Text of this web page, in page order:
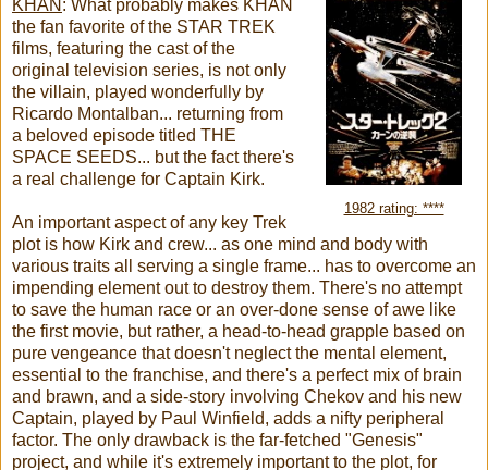
1982 rating: ****
KHAN : What probably makes KHAN
the fan favorite of the STAR TREK
films, featuring the cast of the
original television series, is not only
the villain, played wonderfully by
Ricardo Montalban... returning from
a beloved episode titled THE
SPACE SEEDS... but the fact there's
a real challenge for Captain Kirk.
An important aspect of any key Trek
plot is how Kirk and crew... as one mind and body with
various traits all serving a single frame... has to overcome an
impending element out to destroy them. There's no attempt
to save the human race or an over-done sense of awe like
the first movie, but rather, a head-to-head grapple based on
pure vengeance that doesn't neglect the mental element,
essential to the franchise, and there's a perfect mix of brain
and brawn, and a side-story involving Chekov and his new
Captain, played by Paul Winfield, adds a nifty peripheral
factor. The only drawback is the far-fetched "Genesis"
project, and while it's extremely important to the plot, for